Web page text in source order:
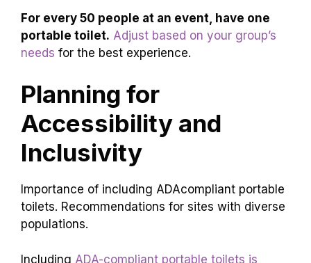
For every 50 people at an event, have one
portable toilet. Adjust based on your group’s
needs for the best experience.
Planning for
Accessibility and
Inclusivity
Importance of including ADAcompliant portable
toilets. Recommendations for sites with diverse
populations.
Including ADA-compliant portable toilets is